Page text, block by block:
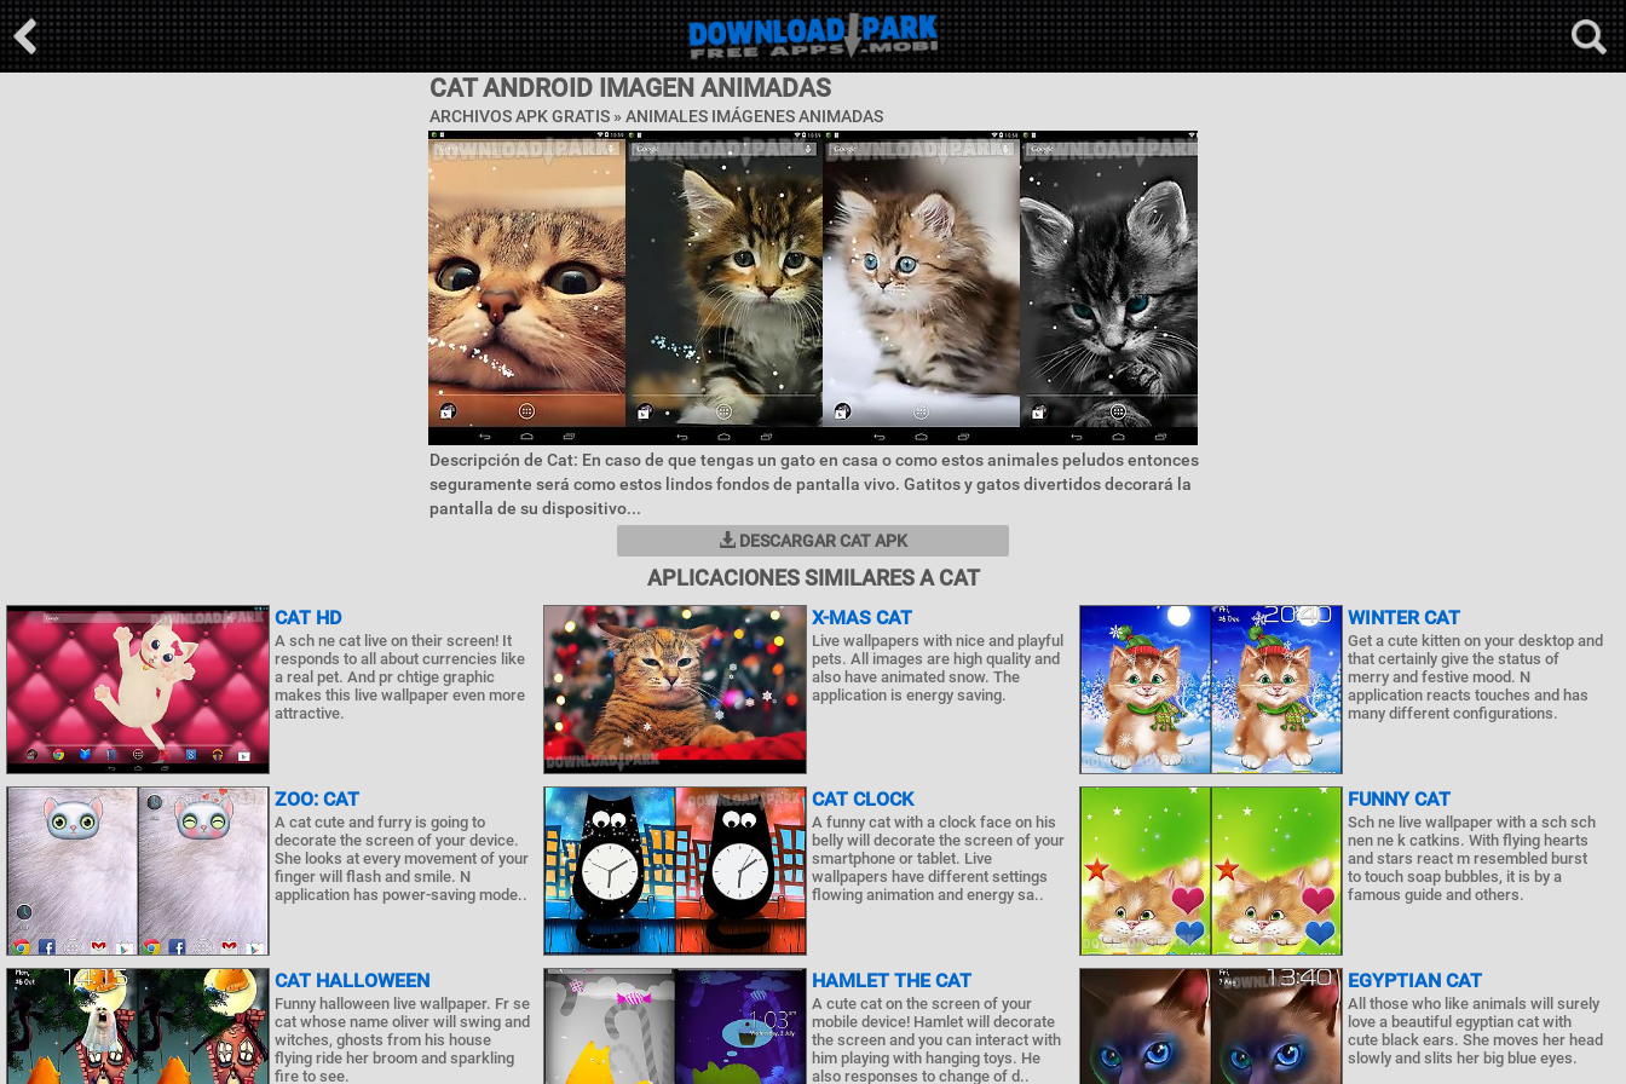
CAT ANDROID IMAGEN ANIMADAS
ARCHIVOS APK GRATIS » ANIMALES IMÁGENES ANIMADAS
Descripción de Cat: En caso de que tengas un gato en casa o como estos animales peludos entonces
seguramente será como estos lindos fondos de pantalla vivo. Gatitos y gatos divertidos decorará la
pantalla de su dispositivo...
DESCARGAR CAT APK
APLICACIONES SIMILARES A CAT
CAT HD
A sch ne cat live on their screen! It
responds to all about currencies like
a real pet. And pr chtige graphic
makes this live wallpaper even more
attractive.
X-MAS CAT
Live wallpapers with nice and playful
pets. All images are high quality and
also have animated snow. The
application is energy saving.
WINTER CAT
Get a cute kitten on your desktop and
that certainly give the status of
merry and festive mood. N
application reacts touches and has
many different configurations.
ZOO: CAT
A cat cute and furry is going to
decorate the screen of your device.
She looks at every movement of your
finger will flash and smile. N
application has power-saving mode..
CAT CLOCK
A funny cat with a clock face on his
belly will decorate the screen of your
smartphone or tablet. Live
wallpapers have different settings
flowing animation and energy sa..
FUNNY CAT
Sch ne live wallpaper with a sch sch
nen ne k catkins. With flying hearts
and stars react m resembled burst
to touch soap bubbles, it is by a
famous guide and others.
CAT HALLOWEEN
Funny halloween live wallpaper. Fr se
cat whose name oliver will swing and
witches, ghosts from his house
flying ride her broom and sparkling
fire to see.
HAMLET THE CAT
A cute cat on the screen of your
mobile device! Hamlet will decorate
the screen and you can interact with
him playing with hanging toys. He
also responses to change of d..
EGYPTIAN CAT
All those who like animals will surely
love a beautiful egyptian cat with
cute black ears. She moves her head
slowly and slits her big blue eyes.